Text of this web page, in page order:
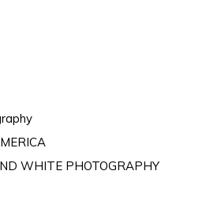
WHITE PHOTOGRAPHY